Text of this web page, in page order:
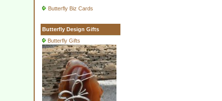
Butterfly Biz Cards
Butterfly Design Gifts
Butterfly Gifts